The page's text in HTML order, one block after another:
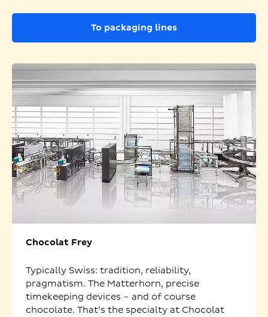
To packaging lines
Chocolat Frey
Typically Swiss: tradition, reliability,
pragmatism. The Matterhorn, precise
timekeeping devices – and of course
chocolate. That’s the specialty at Chocolat